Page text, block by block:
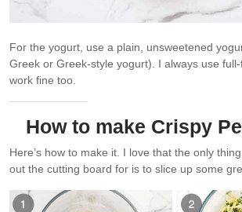
For the yogurt, use a plain, unsweetened
Greek or Greek-style yogurt). I always use
work fine too.
How to make Crispy
Here’s how to make it. I love that the only
out the cutting board for is to slice up some